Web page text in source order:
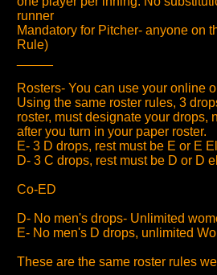
runner
Mandatory for Pitcher- anyone on
Rule)
Rosters- You can use your online
Using the same roster rules, 3
roster, must designate your drops,
after you turn in your paper roster.
E- 3 D drops, rest must be E or E
D- 3 C drops, rest must be D or D
Co-ED
D- No men's drops- Unlimited
E- No men's D drops, unlimited
These are the same roster rules